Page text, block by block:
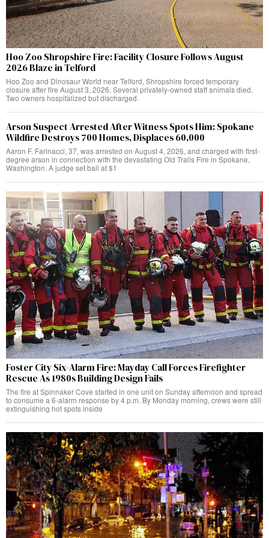
Hoo Zoo Shropshire Fire: Facility Closure Follows August
2026 Blaze in Telford
Hoo Zoo and Dinosaur World near Telford, Shropshire forced temporary
closure after fire August 3, 2026. Several privately-owned staff animals died.
Two owners hospitalized but discharged.
Arson Suspect Arrested After Witness Spots Him: Spokane
Wildfire Destroys 700 Homes, Displaces 60,000
Aaron F. Farinacci, 37, was arrested on August 4, 2026, and charged with first-
degree arson in connection with the devastating Old Trails Fire in Spokane,
Washington. A judge set bail at $1
Foster City Six-Alarm Fire: Mayday Call Forces Firefighter
Rescue As 1980s Building Design Fails
The fire at Spinnaker Cove started in one unit on Sunday afternoon and spread
to consume a 6-alarm response by 4 p.m. By Monday morning, crews were still
extinguishing hot spots inside